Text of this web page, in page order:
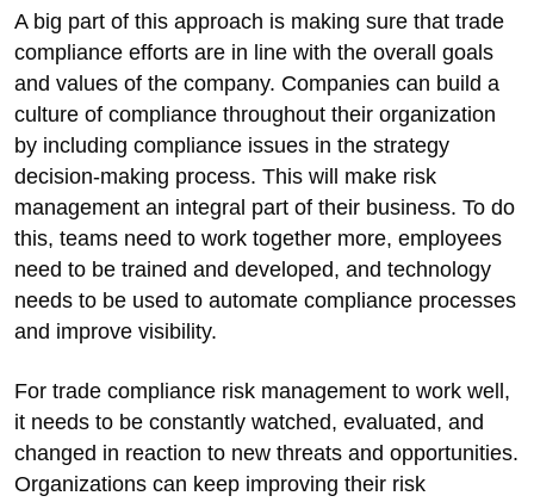
A big part of this approach is making sure that trade
compliance efforts are in line with the overall goals
and values of the company. Companies can build a
culture of compliance throughout their organization
by including compliance issues in the strategy
decision-making process. This will make risk
management an integral part of their business. To do
this, teams need to work together more, employees
need to be trained and developed, and technology
needs to be used to automate compliance processes
and improve visibility.
For trade compliance risk management to work well,
it needs to be constantly watched, evaluated, and
changed in reaction to new threats and opportunities.
Organizations can keep improving their risk